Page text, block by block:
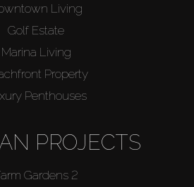
Living
Golf Estate
Marina Living
Property
Penthouses
PROJECTS
Gardens 2